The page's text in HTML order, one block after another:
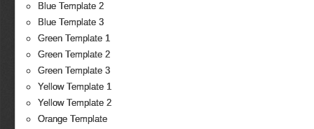
Blue Template 2
Blue Template 3
Green Template 1
Green Template 2
Green Template 3
Yellow Template 1
Yellow Template 2
Orange Template